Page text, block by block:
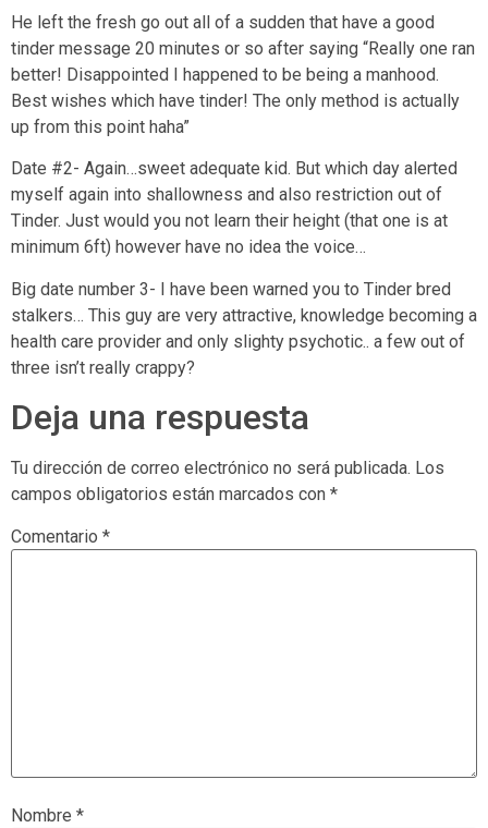
He left the fresh go out all of a sudden that have a good
tinder message 20 minutes or so after saying “Really one ran
better! Disappointed I happened to be being a manhood.
Best wishes which have tinder! The only method is actually
up from this point haha”
Date #2- Again…sweet adequate kid. But which day alerted
myself again into shallowness and also restriction out of
Tinder. Just would you not learn their height (that one is at
minimum 6ft) however have no idea the voice…
Big date number 3- I have been warned you to Tinder bred
stalkers… This guy are very attractive, knowledge becoming a
health care provider and only slighty psychotic.. a few out of
three isn’t really crappy?
Deja una respuesta
Tu dirección de correo electrónico no será publicada. Los
campos obligatorios están marcados con *
Comentario *
Nombre *